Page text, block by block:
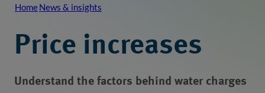
Breadcrumb
HomeNews & insights
Price increases
Understand the factors behind water charges